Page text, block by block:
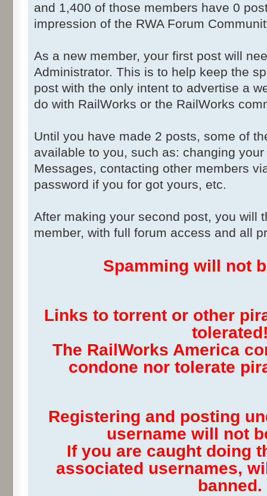
and 1,400 of those members have 0
impression of the RWA Forum
As a new member, your first post will
Administrator. This is to help keep the
post with the only intent to advertise a
do with RailWorks or the RailWorks
Until you have made 2 posts, some of
available to you, such as: changing
Messages, contacting other members
password if you for got yours, etc.
After making your second post, you will
member, with full forum access and all
Spamming will not
Links to torrent or other
The RailWorks America
condone nor tolerate
Registering and posting
username will not
If you are caught doing
associated usernames,
banned.